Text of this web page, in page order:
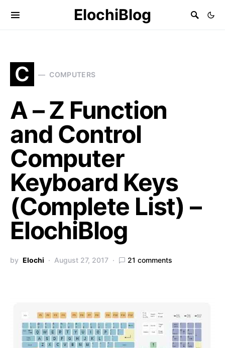
ElochiBlog
C COMPUTERS
A – Z Function
and Control
Computer
Keyboard Keys
(Complete List) –
ElochiBlog
by Elochi August 27, 2017 21 comments